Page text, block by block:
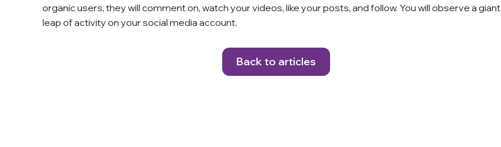
organic users, they will comment on, watch your videos, like your posts, and follow. You will observe a giant
leap of activity on your social media account.
Back to articles